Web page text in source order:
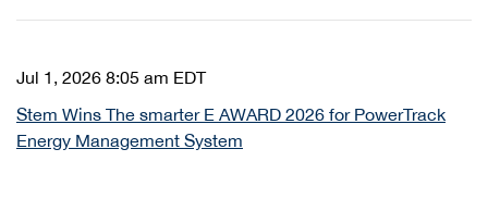
Jul 1, 2026 8:05 am EDT
Stem Wins The smarter E AWARD 2026 for PowerTrack
Energy Management System